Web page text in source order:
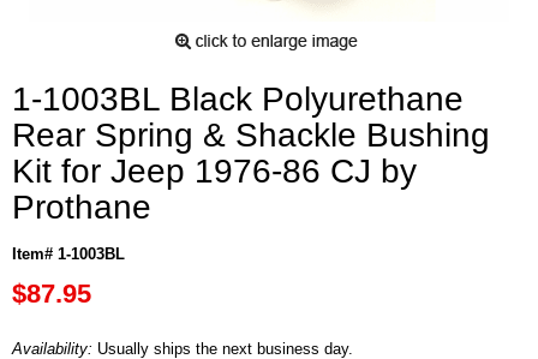
1-1003BL Black Polyurethane
Rear Spring & Shackle Bushing
Kit for Jeep 1976-86 CJ by
Prothane
Item# 1-1003BL
$87.95
Availability: Usually ships the next business day.